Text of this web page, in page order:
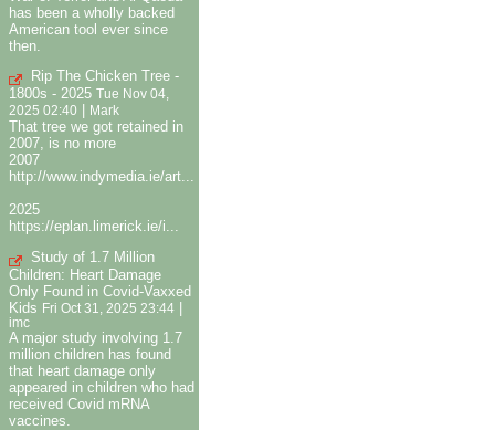
has been a wholly backed
American tool ever since
then.
Rip The Chicken Tree -
1800s - 2025 Tue Nov 04,
2025 02:40
Mark
That tree we got retained in
2007, is no more
2007
http://www.indymedia.ie/art...
2025
https://eplan.limerick.ie/i...
Study of 1.7 Million
Children: Heart Damage
Only Found in Covid-Vaxxed
Kids Fri Oct 31, 2025 23:44 |
imc
A major study involving 1.7
million children has found
that heart damage only
appeared in children who had
received Covid mRNA
vaccines.